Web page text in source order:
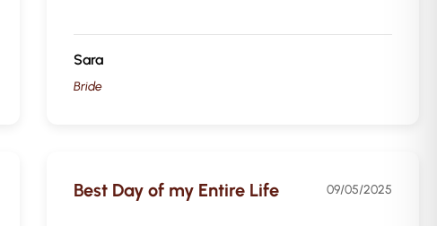
Sara
Bride
Best Day of my Entire Life 09/05/2025